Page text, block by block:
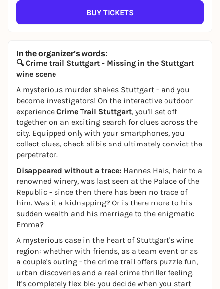
BUY TICKETS
In the organizer's words:
🔍 Crime trail Stuttgart - Missing in the Stuttgart
wine scene
A mysterious murder shakes Stuttgart - and you
become investigators! On the interactive outdoor
experience Crime Trail Stuttgart, you'll set off
together on an exciting search for clues across the
city. Equipped only with your smartphones, you
collect clues, check alibis and ultimately convict the
perpetrator.
Disappeared without a trace: Hannes Hais, heir to a
renowned winery, was last seen at the Palace of the
Republic - since then there has been no trace of
him. Was it a kidnapping? Or is there more to his
sudden wealth and his marriage to the enigmatic
Emma?
A mysterious case in the heart of Stuttgart's wine
region: whether with friends, as a team event or as
a couple's outing - the crime trail offers puzzle fun,
urban discoveries and a real crime thriller feeling.
It's completely flexible: you decide when you start